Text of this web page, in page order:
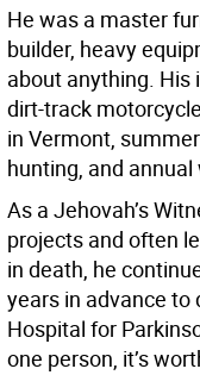
He was a master
builder, heavy
about anything. His
dirt-track
in Vermont,
hunting, and
As a Jehovah’s
projects and often
in death, he
years in advance to
Hospital for
one person, it’s